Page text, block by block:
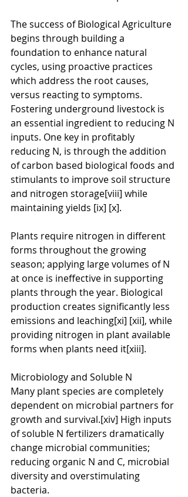
The success of Biological Agriculture
begins through building a
foundation to enhance natural
cycles, using proactive practices
which address the root causes,
versus reacting to symptoms.
Fostering underground livestock is
an essential ingredient to reducing N
inputs. One key in profitably
reducing N, is through the addition
of carbon based biological foods and
stimulants to improve soil structure
and nitrogen storage[viii] while
maintaining yields [ix] [x].
Plants require nitrogen in different
forms throughout the growing
season; applying large volumes of N
at once is ineffective in supporting
plants through the year. Biological
production creates significantly less
emissions and leaching[xi] [xii], while
providing nitrogen in plant available
forms when plants need it[xiii].
Microbiology and Soluble N
Many plant species are completely
dependent on microbial partners for
growth and survival.[xiv] High inputs
of soluble N fertilizers dramatically
change microbial communities;
reducing organic N and C, microbial
diversity and overstimulating
bacteria.